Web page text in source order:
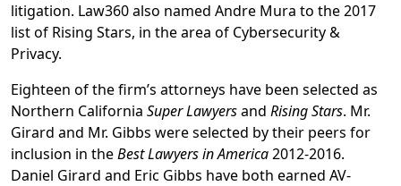
litigation. Law360 also named Andre Mura to the 2017
list of Rising Stars, in the area of Cybersecurity &
Privacy.
Eighteen of the firm’s attorneys have been selected as
Northern California Super Lawyersand Rising Stars. Mr.
Girard and Mr. Gibbs were selected by their peers for
inclusion in theBest Lawyers in America2012-2016.
Daniel Girard and Eric Gibbs have both earned AV-